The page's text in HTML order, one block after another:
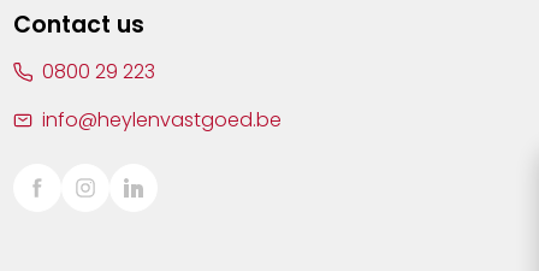
Sint-Truiden
Contact us
0800 29 223
info@heylenvastgoed.be